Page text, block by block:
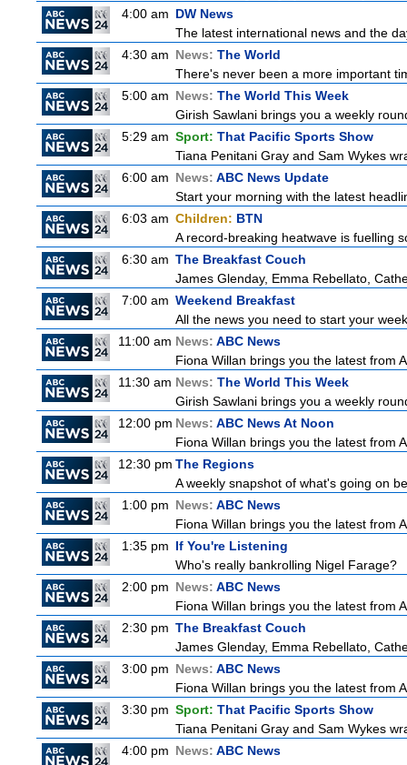
4:00 am DW News
The latest international news and the
4:30 am News: The World
There's never been a more important
5:00 am News: The World This Week
Girish Sawlani brings you a weekly
5:29 am Sport: That Pacific Sports Show
Tiana Penitani Gray and Sam Wykes
6:00 am News: ABC News Update
Start your morning with the latest
6:03 am Children: BTN
A record-breaking heatwave is fuelling
6:30 am The Breakfast Couch
James Glenday, Emma Rebellato,
7:00 am Weekend Breakfast
All the news you need to start your
11:00 am News: ABC News
Fiona Willan brings you the latest from
11:30 am News: The World This Week
Girish Sawlani brings you a weekly
12:00 pm News: ABC News At Noon
Fiona Willan brings you the latest from
12:30 pm The Regions
A weekly snapshot of what's going on
1:00 pm News: ABC News
Fiona Willan brings you the latest from
1:35 pm If You're Listening
Who's really bankrolling Nigel Farage?
2:00 pm News: ABC News
Fiona Willan brings you the latest from
2:30 pm The Breakfast Couch
James Glenday, Emma Rebellato,
3:00 pm News: ABC News
Fiona Willan brings you the latest from
3:30 pm Sport: That Pacific Sports Show
Tiana Penitani Gray and Sam Wykes
4:00 pm News: ABC News